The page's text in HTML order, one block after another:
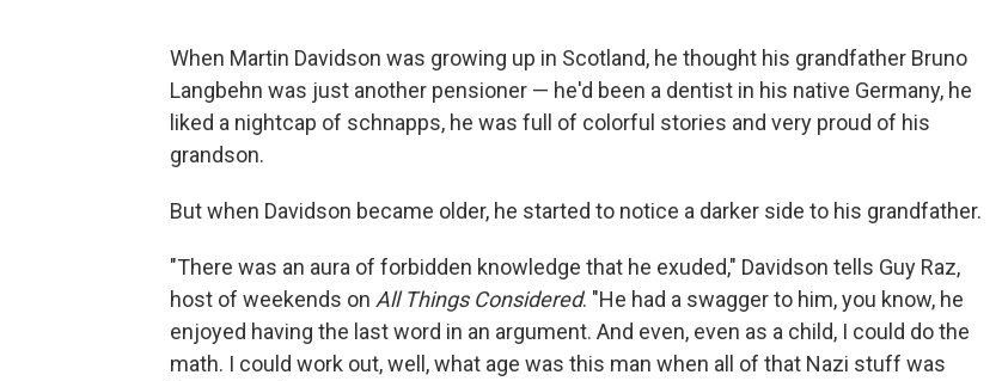
When Martin Davidson was growing up in Scotland, he thought his grandfather Bruno
Langbehn was just another pensioner — he'd been a dentist in his native Germany, he
liked a nightcap of schnapps, he was full of colorful stories and very proud of his
grandson.
But when Davidson became older, he started to notice a darker side to his grandfather.
"There was an aura of forbidden knowledge that he exuded," Davidson tells Guy Raz,
host of weekends on All Things Considered. "He had a swagger to him, you know, he
enjoyed having the last word in an argument. And even, even as a child, I could do the
math. I could work out, well, what age was this man when all of that Nazi stuff was